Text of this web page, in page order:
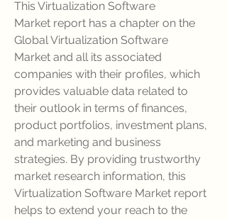
This Virtualization Software
Market report has a chapter on the
Global Virtualization Software
Market and all its associated
companies with their profiles, which
provides valuable data related to
their outlook in terms of finances,
product portfolios, investment plans,
and marketing and business
strategies. By providing trustworthy
market research information, this
Virtualization Software Market report
helps to extend your reach to the